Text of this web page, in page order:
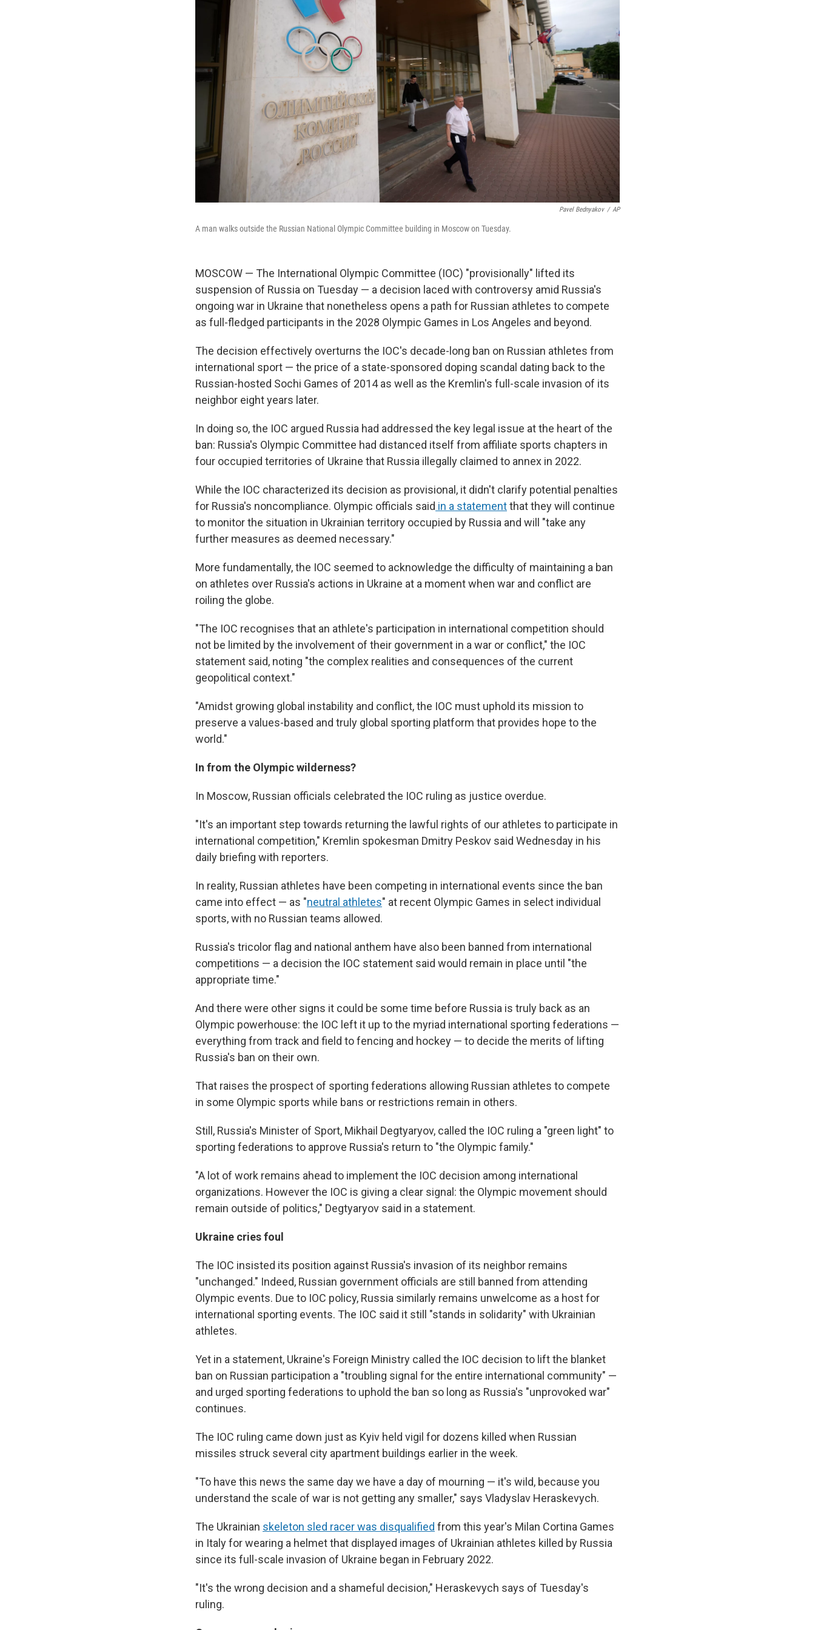
Pavel Bednyakov / AP
A man walks outside the Russian National Olympic Committee building in Moscow on Tuesday.
MOSCOW — The International Olympic Committee (IOC) "provisionally" lifted its
suspension of Russia on Tuesday — a decision laced with controversy amid Russia's
ongoing war in Ukraine that nonetheless opens a path for Russian athletes to compete
as full-fledged participants in the 2028 Olympic Games in Los Angeles and beyond.
The decision effectively overturns the IOC's decade-long ban on Russian athletes from
international sport — the price of a state-sponsored doping scandal dating back to the
Russian-hosted Sochi Games of 2014 as well as the Kremlin's full-scale invasion of its
neighbor eight years later.
In doing so, the IOC argued Russia had addressed the key legal issue at the heart of the
ban: Russia's Olympic Committee had distanced itself from affiliate sports chapters in
four occupied territories of Ukraine that Russia illegally claimed to annex in 2022.
While the IOC characterized its decision as provisional, it didn't clarify potential penalties
for Russia's noncompliance. Olympic officials said in a statementthat they will continue
to monitor the situation in Ukrainian territory occupied by Russia and will "take any
further measures as deemed necessary."
More fundamentally, the IOC seemed to acknowledge the difficulty of maintaining a ban
on athletes over Russia's actions in Ukraine at a moment when war and conflict are
roiling the globe.
"The IOC recognises that an athlete's participation in international competition should
not be limited by the involvement of their government in a war or conflict," the IOC
statement said, noting "the complex realities and consequences of the current
geopolitical context."
"Amidst growing global instability and conflict, the IOC must uphold its mission to
preserve a values-based and truly global sporting platform that provides hope to the
world."
In from the Olympic wilderness?
In Moscow, Russian officials celebrated the IOC ruling as justice overdue.
"It's an important step towards returning the lawful rights of our athletes to participate in
international competition," Kremlin spokesman Dmitry Peskov said Wednesday in his
daily briefing with reporters.
In reality, Russian athletes have been competing in international events since the ban
came into effect — as "neutral athletes" at recent Olympic Games in select individual
sports, with no Russian teams allowed.
Russia's tricolor flag and national anthem have also been banned from international
competitions — a decision the IOC statement said would remain in place until "the
appropriate time."
And there were other signs it could be some time before Russia is truly back as an
Olympic powerhouse: the IOC left it up to the myriad international sporting federations —
everything from track and field to fencing and hockey — to decide the merits of lifting
Russia's ban on their own.
That raises the prospect of sporting federations allowing Russian athletes to compete
in some Olympic sports while bans or restrictions remain in others.
Still, Russia's Minister of Sport, Mikhail Degtyaryov, called the IOC ruling a "green light" to
sporting federations to approve Russia's return to "the Olympic family."
"A lot of work remains ahead to implement the IOC decision among international
organizations. However the IOC is giving a clear signal: the Olympic movement should
remain outside of politics," Degtyaryov said in a statement.
Ukraine cries foul
The IOC insisted its position against Russia's invasion of its neighbor remains
"unchanged." Indeed, Russian government officials are still banned from attending
Olympic events. Due to IOC policy, Russia similarly remains unwelcome as a host for
international sporting events. The IOC said it still "stands in solidarity" with Ukrainian
athletes.
Yet in a statement, Ukraine's Foreign Ministry called the IOC decision to lift the blanket
ban on Russian participation a "troubling signal for the entire international community" —
and urged sporting federations to uphold the ban so long as Russia's "unprovoked war"
continues.
The IOC ruling came down just as Kyiv held vigil for dozens killed when Russian
missiles struck several city apartment buildings earlier in the week.
"To have this news the same day we have a day of mourning — it's wild, because you
understand the scale of war is not getting any smaller," says Vladyslav Heraskevych.
The Ukrainian skeleton sled racer was disqualified from this year's Milan Cortina Games
in Italy for wearing a helmet that displayed images of Ukrainian athletes killed by Russia
since its full-scale invasion of Ukraine began in February 2022.
"It's the wrong decision and a shameful decision," Heraskevych says of Tuesday's
ruling.